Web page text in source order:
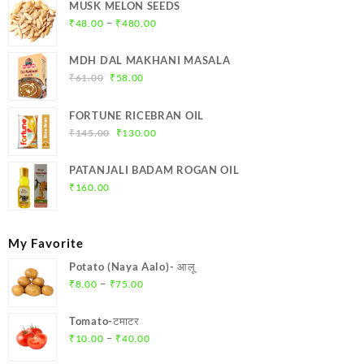
MUSK MELON SEEDS
₹48.00 – ₹480.00Price
₹48.00
MDH DAL MAKHANI MASALA
₹61.00 Original
was:
₹61.00.
₹58.00
is:
₹58.00.
FORTUNE RICEBRAN OIL
₹145.00
Original
was:
₹130.00Current
is:
PATANJALI BADAM ROGAN OIL
₹ 160.00
My Favorite
Potato (Naya Aalo)- आलू
₹8.00 – ₹75.00Price
through
Tomato-टमाटर
₹ 10.00 – ₹40.00Price